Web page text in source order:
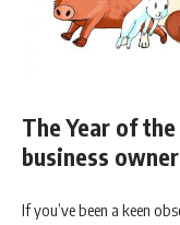
The Year of
business
If you’ve been a keen